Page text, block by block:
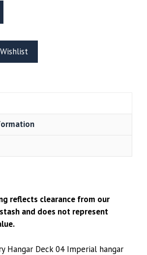
reflects clearance from our
and does not represent
Hangar Deck 04 Imperial hangar